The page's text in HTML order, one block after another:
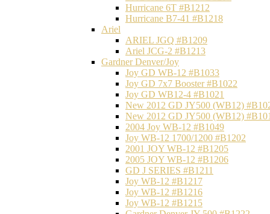
Hurricane 6T #B1212
Hurricane B7-41 #B1218
Ariel
ARIEL JGQ #B1209
Ariel JCG-2 #B1213
Gardner Denver/Joy
Joy GD WB-12 #B1033
Joy GD 7x7 Booster #B1022
Joy GD WB12-4 #B1021
New 2012 GD JY500 (WB12)
New 2012 GD JY500 (WB12)
2004 Joy WB-12 #B1049
Joy WB-12 1700/1200 #B1202
2001 JOY WB-12 #B1205
2005 JOY WB-12 #B1206
GD J SERIES #B1211
Joy WB-12 #B1217
Joy WB-12 #B1216
Joy WB-12 #B1215